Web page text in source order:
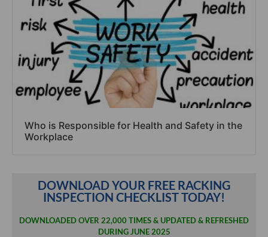
Who is Responsible for Health and Safety in the
Workplace
DOWNLOAD YOUR FREE RACKING
INSPECTION CHECKLIST TODAY!
DOWNLOADED OVER 22,000 TIMES & UPDATED & REFRESHED
DURING JUNE 2025